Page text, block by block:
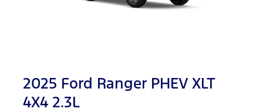
2025 Ford Ranger PHEV XLT
4X4 2.3L